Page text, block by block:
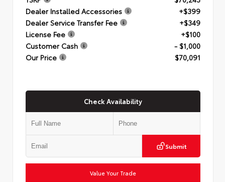
Dealer Installed Accessories
+$399
Dealer Service Transfer Fee
+$349
License Fee
+$100
Customer Cash
- $1,000
Our Price
$70,091
Check Availability
Submit
Value Your Trade